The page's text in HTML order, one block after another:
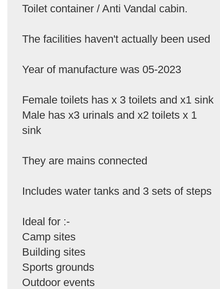
Toilet container / Anti Vandal cabin.
The facilities haven't actually been used
Year of manufacture was 05-2023
Female toilets has x 3 toilets and x1 sink
Male has x3 urinals and x2 toilets x 1
sink
They are mains connected
Includes water tanks and 3 sets of steps
Ideal for :-
Camp sites
Building sites
Sports grounds
Outdoor events